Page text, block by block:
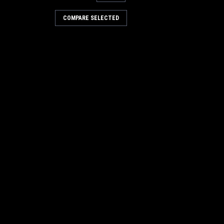
Blocks 150 count
COMPARE SELECTED